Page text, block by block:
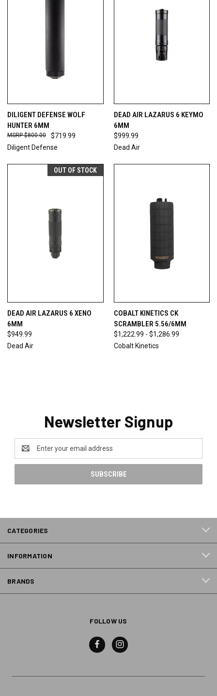
DILIGENT DEFENSE WOLF
HUNTER 6MM
$719.99
$800.00
Diligent Defense
DEAD AIR LAZARUS 6 KEYMO
6MM
$999.99
Dead Air
OUT OF STOCK
DEAD AIR LAZARUS 6 XENO
6MM
$949.99
Dead Air
COBALT KINETICS CK
SCRAMBLER 5.56/6MM
$1,222.99 - $1,286.99
Cobalt Kinetics
Newsletter Signup
Address
CATEGORIES
INFORMATION
BRANDS
FOLLOW US